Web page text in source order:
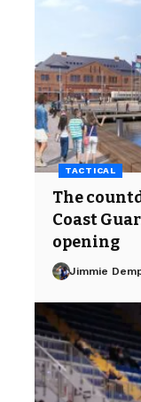
TACTICAL
The
Coast
opening
Jimmie